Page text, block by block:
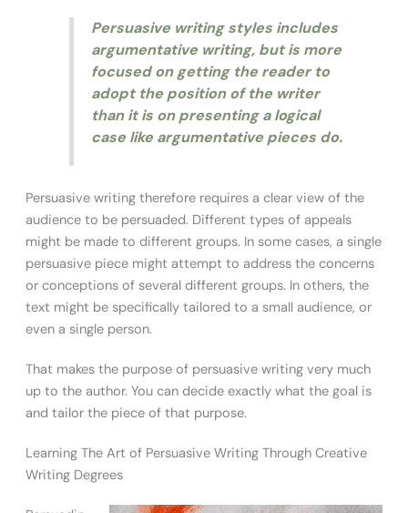
Persuasive writing styles includes
argumentative writing, but is more
focused on getting the reader to
adopt the position of the writer
than it is on presenting a logical
case like argumentative pieces do.
Persuasive writing therefore requires a clear view of the
audience to be persuaded. Different types of appeals
might be made to different groups. In some cases, a single
persuasive piece might attempt to address the concerns
or conceptions of several different groups. In others, the
text might be specifically tailored to a small audience, or
even a single person.
That makes the purpose of persuasive writing very much
up to the author. You can decide exactly what the goal is
and tailor the piece of that purpose.
Learning The Art of Persuasive Writing Through Creative
Writing Degrees